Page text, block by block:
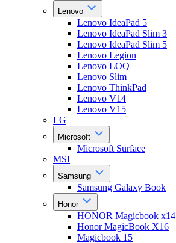
Lenovo
Lenovo IdeaPad 5
Lenovo IdeaPad Slim 3
Lenovo IdeaPad Slim 5
Lenovo Legion
Lenovo LOQ
Lenovo Slim
Lenovo ThinkPad
Lenovo V14
Lenovo V15
LG
Microsoft
Microsoft Surface
MSI
Samsung
Samsung Galaxy Book
Honor
HONOR Magicbook x14
Honor MagicBook X16
Magicbook 15